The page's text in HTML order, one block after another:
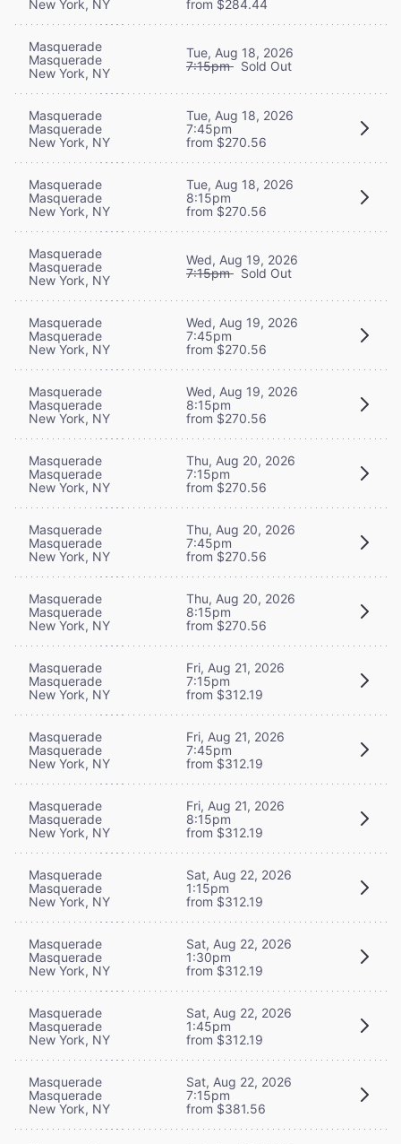
New York, NY from $284.44
Masquerade
Masquerade
New York, NY
Tue, Aug 18, 2026
7:15pm Sold Out
Masquerade
Masquerade
New York, NY
Tue, Aug 18, 2026
7:45pm
from $270.56
Masquerade
Masquerade
New York, NY
Tue, Aug 18, 2026
8:15pm
from $270.56
Masquerade
Masquerade
New York, NY
Wed, Aug 19, 2026
7:15pm Sold Out
Masquerade
Masquerade
New York, NY
Wed, Aug 19, 2026
7:45pm
from $270.56
Masquerade
Masquerade
New York, NY
Wed, Aug 19, 2026
8:15pm
from $270.56
Masquerade
Masquerade
New York, NY
Thu, Aug 20, 2026
7:15pm
from $270.56
Masquerade
Masquerade
New York, NY
Thu, Aug 20, 2026
7:45pm
from $270.56
Masquerade
Masquerade
New York, NY
Thu, Aug 20, 2026
8:15pm
from $270.56
Masquerade
Masquerade
New York, NY
Fri, Aug 21, 2026
7:15pm
from $312.19
Masquerade
Masquerade
New York, NY
Fri, Aug 21, 2026
7:45pm
from $312.19
Masquerade
Masquerade
New York, NY
Fri, Aug 21, 2026
8:15pm
from $312.19
Masquerade
Masquerade
New York, NY
Sat, Aug 22, 2026
1:15pm
from $312.19
Masquerade
Masquerade
New York, NY
Sat, Aug 22, 2026
1:30pm
from $312.19
Masquerade
Masquerade
New York, NY
Sat, Aug 22, 2026
1:45pm
from $312.19
Masquerade
Masquerade
New York, NY
Sat, Aug 22, 2026
7:15pm
from $381.56